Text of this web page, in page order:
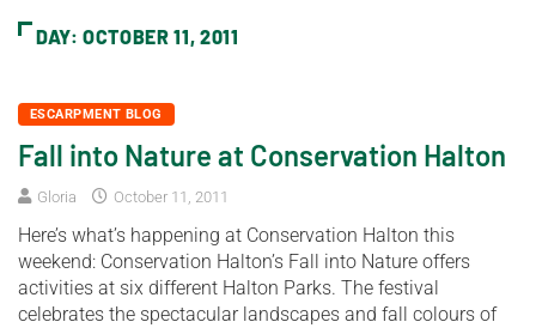
DAY:OCTOBER 11, 2011
ESCARPMENT BLOG
Fall into Nature at Conservation Halton
Gloria October 11, 2011
Here’s what’s happening at Conservation Halton this
weekend: Conservation Halton’s Fall into Nature offers
activities at six different Halton Parks. The festival
celebrates the spectacular landscapes and fall colours of